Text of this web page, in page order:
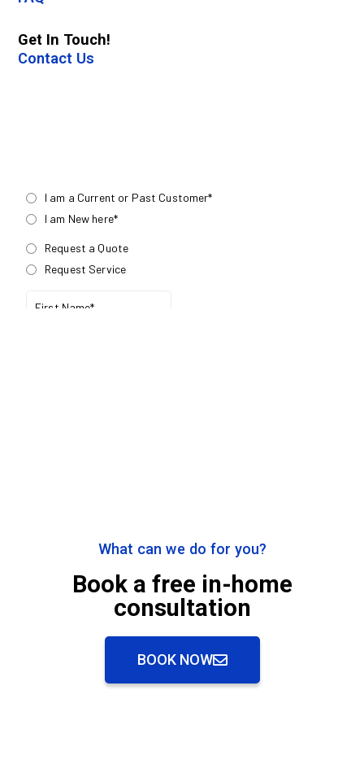
Get In Touch!
Contact Us
What can we do for you?
Book a free in-home
consultation
BOOK NOW